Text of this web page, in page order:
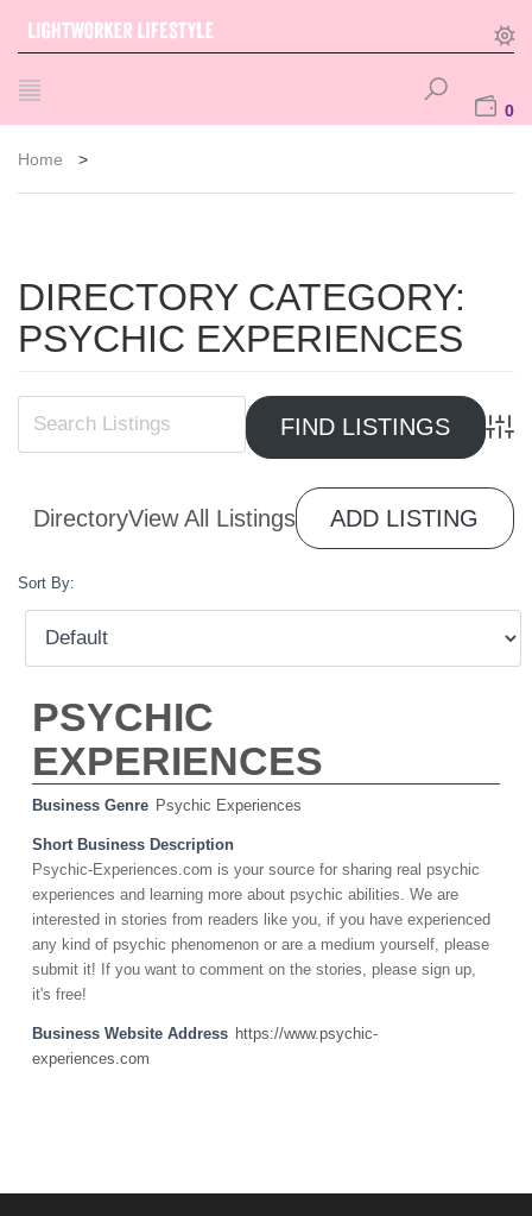
0
Home >
DIRECTORY CATEGORY:
PSYCHIC EXPERIENCES
DirectoryView All Listings ADD LISTING
Sort By:
PSYCHIC
EXPERIENCES
Business Genre Psychic Experiences
Short Business Description
Psychic-Experiences.com is your source for sharing real psychic
experiences and learning more about psychic abilities. We are
interested in stories from readers like you, if you have experienced
any kind of psychic phenomenon or are a medium yourself, please
submit it! If you want to comment on the stories, please sign up,
it's free!
Business Website Address https://www.psychic-
experiences.com